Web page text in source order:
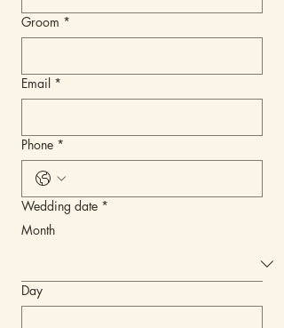
Groom *
Email *
Phone *
Wedding date *
Month
Day